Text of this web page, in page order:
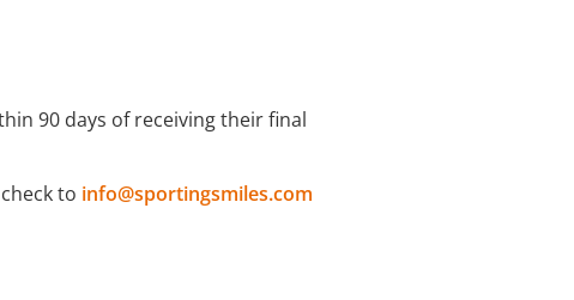
90 days of receiving their final
to info@sportingsmiles.com